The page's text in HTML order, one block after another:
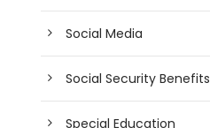
Social Media
Social Security Benefits
Special Education